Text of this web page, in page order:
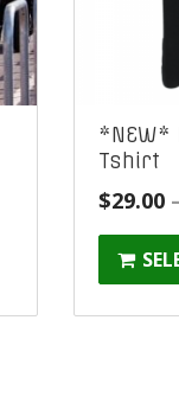
*NEW*
Tshirt
$29.00